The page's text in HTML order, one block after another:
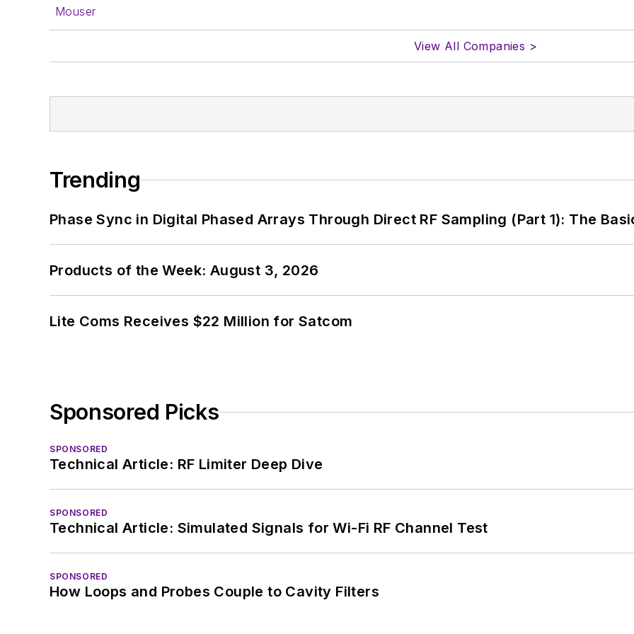
Mouser
View All Companies >
Trending
Phase Sync in Digital Phased Arrays Through Direct RF Sampling (Part 1): The
Products of the Week: August 3, 2026
Lite Coms Receives $22 Million for Satcom
Sponsored Picks
SPONSORED
Technical Article: RF Limiter Deep Dive
SPONSORED
Technical Article: Simulated Signals for Wi-Fi RF Channel Test
SPONSORED
How Loops and Probes Couple to Cavity Filters